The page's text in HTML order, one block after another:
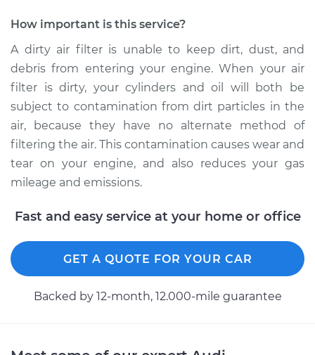
Shop/Dealer Price $258.47
2023 Audi S8
V8-4.0L Turbo Hybrid
Service type
Car Air Filter
Replacement
Estimate
Shop/Dealer Price $259.95 -$328.82
2018 Audi S8
V8-4.0L Turbo
How important is this service?
A dirty air filter is unable to keep dirt, dust, and
debris from entering your engine. When your air
filter is dirty, your cylinders and oil will both be
subject to contamination from dirt particles in the
air, because they have no alternate method of
filtering the air. This contamination causes wear and
tear on your engine, and also reduces your gas
mileage and emissions.
Fast and easy service at your home or office
GET A QUOTE FOR YOUR CAR
Backed by 12-month, 12.000-mile guarantee